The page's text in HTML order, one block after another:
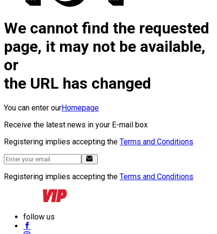
We cannot find the requested
page, it may not be available,
or
the URL has changed
You can enter ourHomepage
Receive the latest news in your E-mail box
Registering implies accepting the Terms and Conditions
Registering implies accepting the Terms and Conditions
follow us